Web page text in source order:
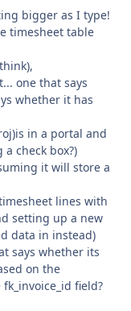
bigger as I type!
timesheet table
one that says
whether it has
in a portal and
check box?)
it will store a
lines with
setting up a new
data in instead)
says whether its
on the
field?